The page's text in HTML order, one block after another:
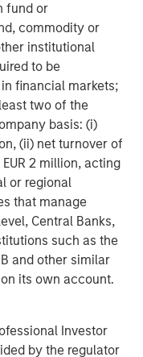
fund or
commodity or
institutional
to be
financial markets;
two of the
basis: (i)
(ii) net turnover of
2 million, acting
or regional
that manage
Central Banks,
such as the
and other similar
its own account.
Investor
by the regulator
resilient
across
keep
continues to
by a
and
asset-level